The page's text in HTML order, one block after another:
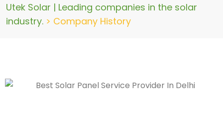
Utek Solar | Leading companies in the solar
industry. > Company History